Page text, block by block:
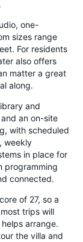
one-
sizes range
For residents
also offers
matter a great
along.
and
an on-site
with scheduled
weekly
in place for
programming
connected.
of 27, so a
trips will
arrange.
the villa and